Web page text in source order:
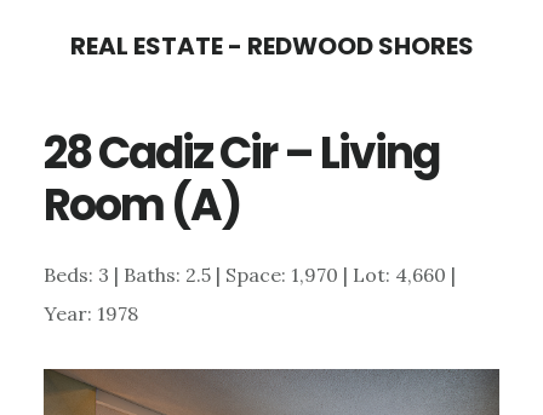
content
sidebar
REAL ESTATE - REDWOOD SHORES
28 Cadiz Cir – Living
Room (A)
Beds: 3 | Baths: 2.5 | Space: 1,970 | Lot: 4,660 |
Year: 1978